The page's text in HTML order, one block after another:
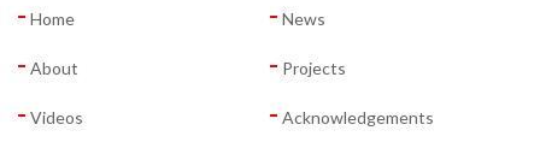
Home News
About Projects
Videos Acknowledgements